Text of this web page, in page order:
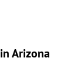
Arizona